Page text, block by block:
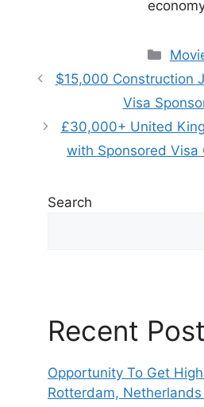
$15,000 Construction
Visa
£30,000+ United
with Sponsored Visa
Search
Recent
Opportunity To Get
Rotterdam,